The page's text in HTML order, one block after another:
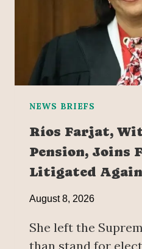
NEWS BRIEFS
Ríos Farjat,
Pension, Joins
Litigated
August 8, 2026
She left the
than stand for